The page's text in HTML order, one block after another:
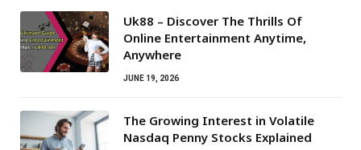
Uk88 – Discover The Thrills Of
Online Entertainment Anytime,
Anywhere
JUNE 19, 2026
The Growing Interest in Volatile
Nasdaq Penny Stocks Explained